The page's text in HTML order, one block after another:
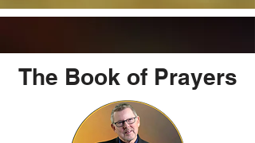
The Book of Prayers